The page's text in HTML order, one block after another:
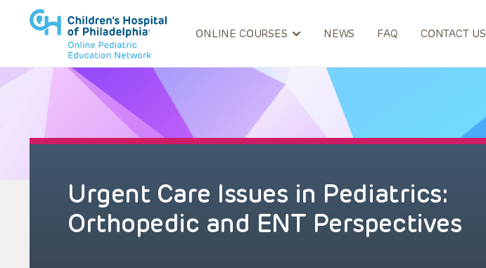
ONLINE COURSES NEWS FAQ CONTACT US
Urgent Care Issues in Pediatrics:
Orthopedic and ENT Perspectives